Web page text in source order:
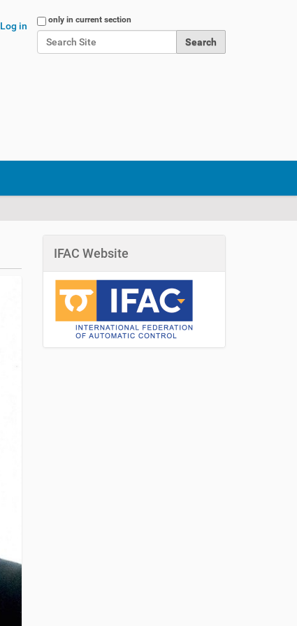
Search Site
only in current section
Log in
IFAC Website